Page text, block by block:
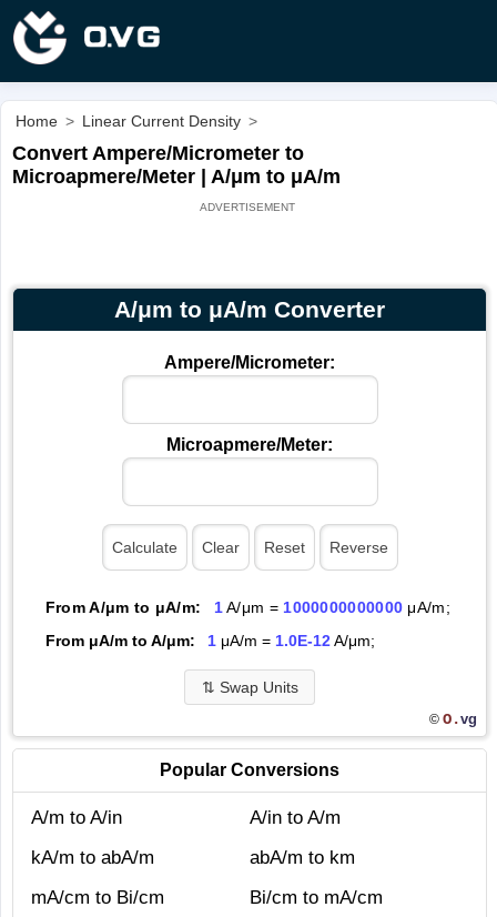
Home > Linear Current Density >
Convert Ampere/Micrometer to
Microapmere/Meter | A/μm to μA/m
A/μm to μA/m Converter
Ampere/Micrometer:
Microapmere/Meter:
From A/μm to μA/m: 1A/μm = 1000000000000 μA/m;
From μA/m to A/μm:
1μA/m = 1.0E-12A/μm;
⇅ Swap Units
© O.vg
Popular Conversions
A/m to A/in
A/in to A/m
kA/m to abA/m
abA/m to km
mA/cm to Bi/cm
Bi/cm to mA/cm